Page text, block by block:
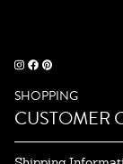
SHOPPING
CUSTOMER